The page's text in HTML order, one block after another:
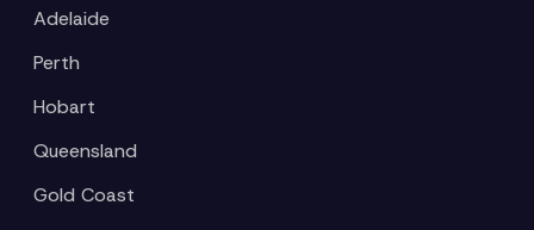
Adelaide
Perth
Hobart
Queensland
Gold Coast